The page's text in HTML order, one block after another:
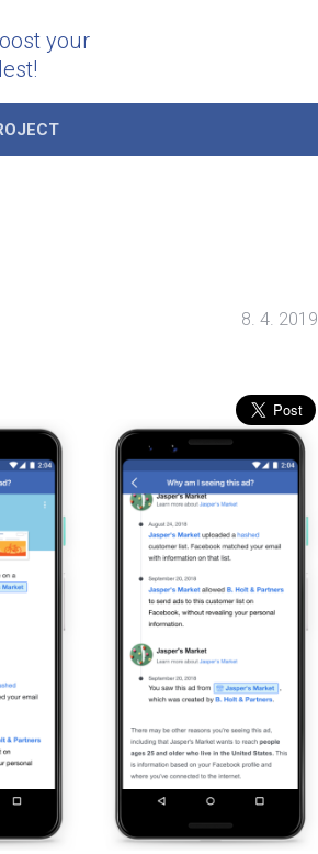
your
8. 4. 2019